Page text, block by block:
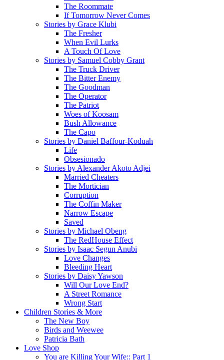
The Roommate
If Tomorrow Never Comes
Stories by Grace Klubi
The Fresher
When Evil Lurks
A Touch Of Love
Stories by Samuel Cobby Grant
The Truck Driver
The Bitter Enemy
The Goodman
The Operator
The Patriot
Woes of Koosam
Bush Allowance
The Capo
Stories by Daniel Baffour-Koduah
Life
Obsesionado
Stories by Alexander Akoto Adjei
Married Cheaters
The Mortician
Corruption
The Coffin Maker
Narrow Escape
Saved
Stories by Michael Obeng
The RedHouse Effect
Stories by Isaac Segun Anubi
Love Changes
Bleeding Heart
Stories by Daisy Yawson
Will Our Love End?
A Street Romance
Wrong Start
Children Stories & More
The New Boy
Birds and Weewee
Patricia Bath
Love Shop
You are Killing Your Wife:: Part 1